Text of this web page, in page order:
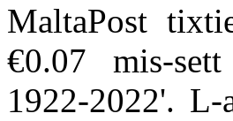
MaltaPost
€0.07 mis-
1922-2022'.